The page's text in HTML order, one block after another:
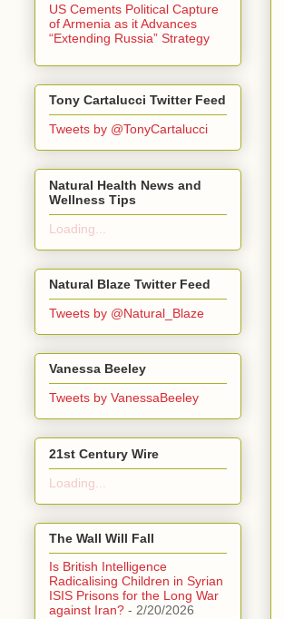
US Cements Political Capture
of Armenia as it Advances
“Extending Russia” Strategy
Tony Cartalucci Twitter Feed
Tweets by @TonyCartalucci
Natural Health News and
Wellness Tips
Loading...
Natural Blaze Twitter Feed
Tweets by @Natural_Blaze
Vanessa Beeley
Tweets by VanessaBeeley
21st Century Wire
Loading...
The Wall Will Fall
Is British Intelligence
Radicalising Children in Syrian
ISIS Prisons for the Long War
against Iran? - 2/20/2026